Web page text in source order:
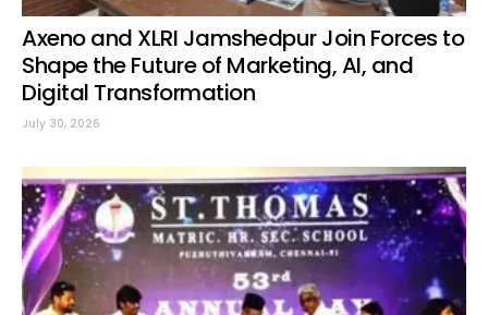
Axeno and XLRI Jamshedpur Join Forces to
Shape the Future of Marketing, AI, and
Digital Transformation
July 30, 2026